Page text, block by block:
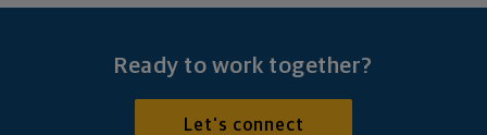
Ready to work together?
Let's connect